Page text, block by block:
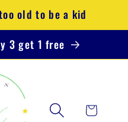
old to be a kid
3 get 1 free
Cart